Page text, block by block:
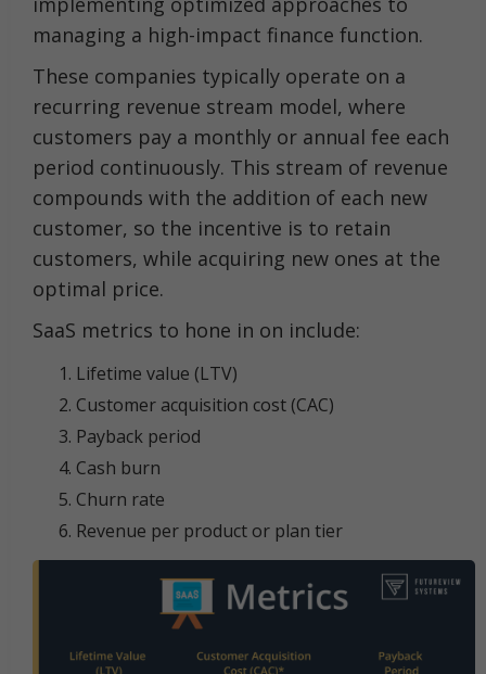
managing a high-impact finance function.
These companies typically operate on a
recurring revenue stream model, where
customers pay a monthly or annual fee each
period continuously. This stream of revenue
compounds with the addition of each new
customer, so the incentive is to retain
customers, while acquiring new ones at the
optimal price.
SaaS metrics to hone in on include:
Lifetime value (LTV)
Customer acquisition cost (CAC)
Payback period
Cash burn
Churn rate
Revenue per product or plan tier